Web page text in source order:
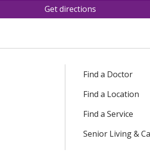
Get directions
Find a Doctor
Find a Location
Find a Service
Senior Living &